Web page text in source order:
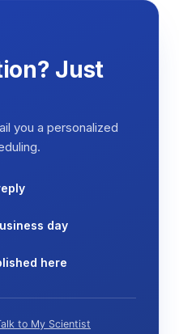
RT–100 °C
50/60 Hz
to 23 L covering a wide
Just
you a personalized
day
here
to My Scientist